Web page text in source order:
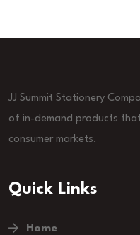
JJ Summit Stationery
of in-demand products
consumer markets.
Quick Links
Home